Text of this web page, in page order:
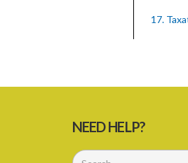
17.
20.
NEED HELP?